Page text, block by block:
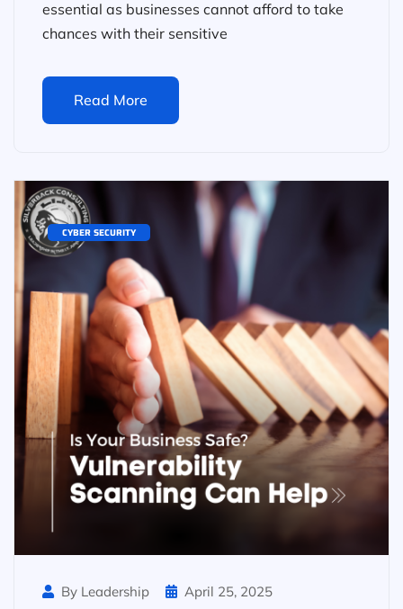
essential as businesses cannot afford to take
chances with their sensitive
Read More
CYBER SECURITY
By Leadership April 25, 2025